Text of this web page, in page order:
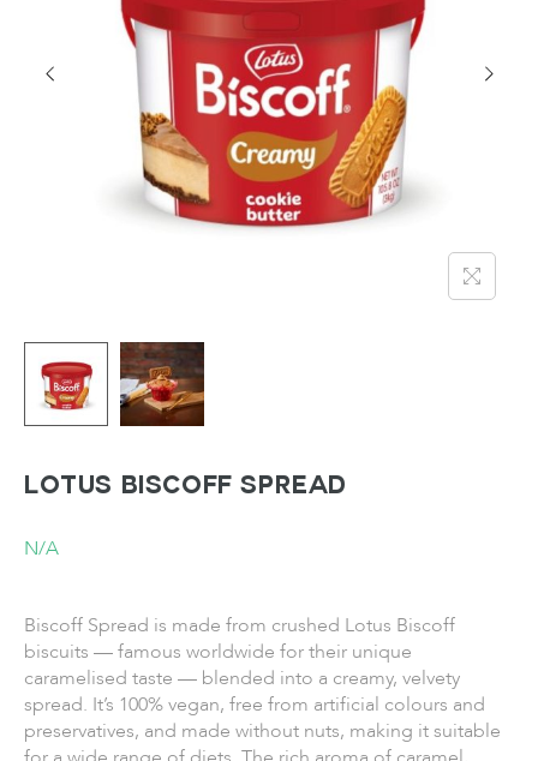
LOTUS Biscoff Spread
N/A
Biscoff Spread is made from crushed Lotus Biscoff
biscuits — famous worldwide for their unique
caramelised taste — blended into a creamy, velvety
spread. It’s 100% vegan, free from artificial colours and
preservatives, and made without nuts, making it suitable